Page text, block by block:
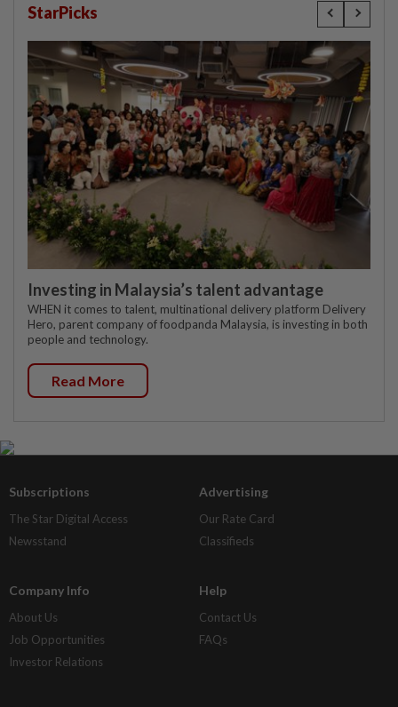
StarPicks
Investing in Malaysia’s talent advantage
WHEN it comes to talent, multinational delivery platform Delivery
Hero, parent company of foodpanda Malaysia, is investing in both
people and technology.
Read More
Subscriptions
The Star Digital Access
Newsstand
Advertising
Our Rate Card
Classifieds
Company Info
About Us
Job Opportunities
Investor Relations
Help
Contact Us
FAQs